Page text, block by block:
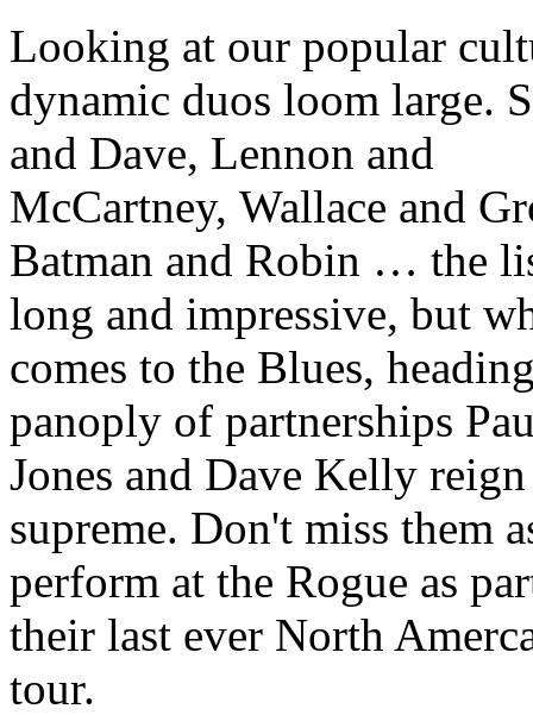
Looking at our popular
dynamic duos loom large.
and Dave, Lennon and
McCartney, Wallace and
Batman and Robin … the
long and impressive, but
comes to the Blues,
panoply of partnerships
Jones and Dave Kelly reign
supreme. Don't miss them
perform at the Rogue as
their last ever North
tour.